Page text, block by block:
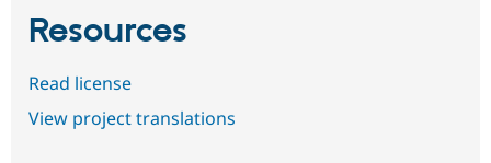
Resources
Read license
View project translations